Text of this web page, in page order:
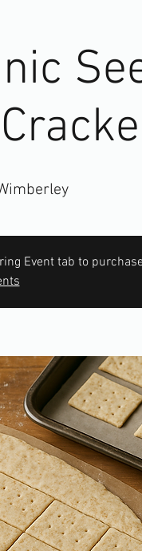
Event tab to